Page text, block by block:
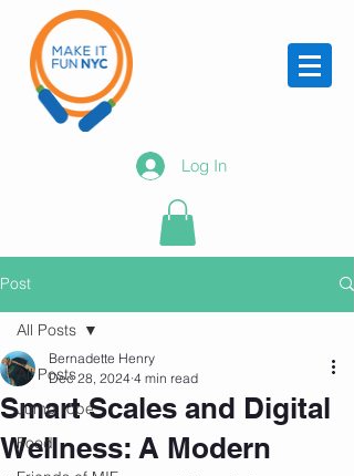
Log In
Post
All Posts
Jump rope
Food
All Posts
Smart Scales and Digital
Wellness: A Modern
Bernadette Henry
Dec 28, 2024 4 min read